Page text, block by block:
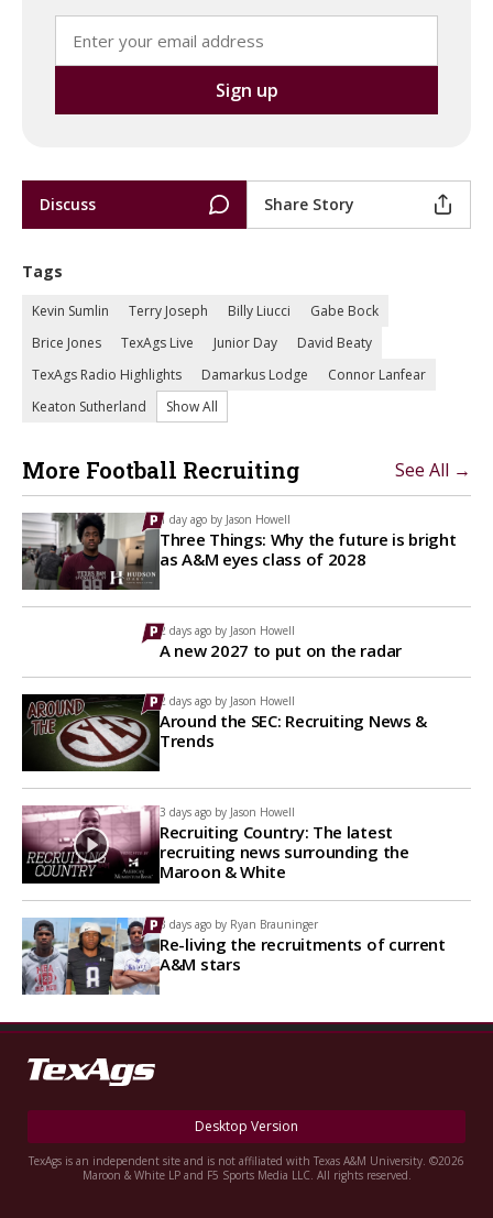
Discuss Share Story
Tags
Kevin Sumlin Terry Joseph Billy Liucci
Gabe Bock
Brice Jones
TexAgs Live Junior Day
David Beaty
TexAgs Radio Highlights
Damarkus Lodge
Connor Lanfear
Keaton Sutherland
Show All
More Football Recruiting See All →
1 day ago by Jason Howell
Three Things: Why the future is bright
as A&M eyes class of 2028
2 days ago by Jason Howell
A new 2027 to put on the radar
2 days ago by Jason Howell
Around the SEC: Recruiting News &
Trends
3 days ago by Jason Howell
Recruiting Country: The latest
recruiting news surrounding the
Maroon & White
3 days ago by Ryan Brauninger
Re-living the recruitments of current
A&M stars
Desktop Version
TexAgs is an independent site and is not affiliated with Texas A&M University. ©2026
Maroon & White LP and F5 Sports Media LLC. All rights reserved.